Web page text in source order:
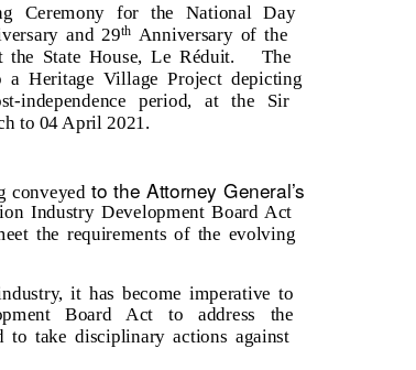
Ceremony for the National Day
and 29th Anniversary of the
State House, Le Réduit.
The
Heritage Village Project depicting
independence period, at the Sir
to 04 April 2021.
conveyedto the Attorney General’s
Industry Development Board Act
the requirements of the evolving
it has become imperative to
Board Act to address the
to take disciplinary actions against